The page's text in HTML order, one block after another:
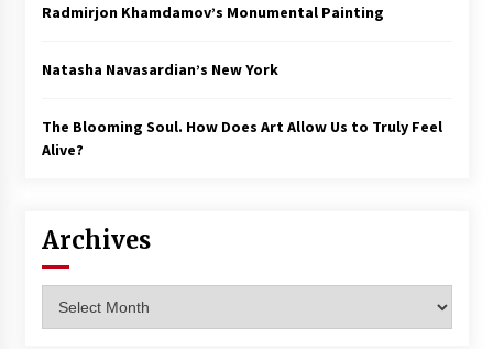
Radmirjon Khamdamov’s Monumental Painting
Natasha Navasardian’s New York
The Blooming Soul. How Does Art Allow Us to Truly Feel
Alive?
Archives